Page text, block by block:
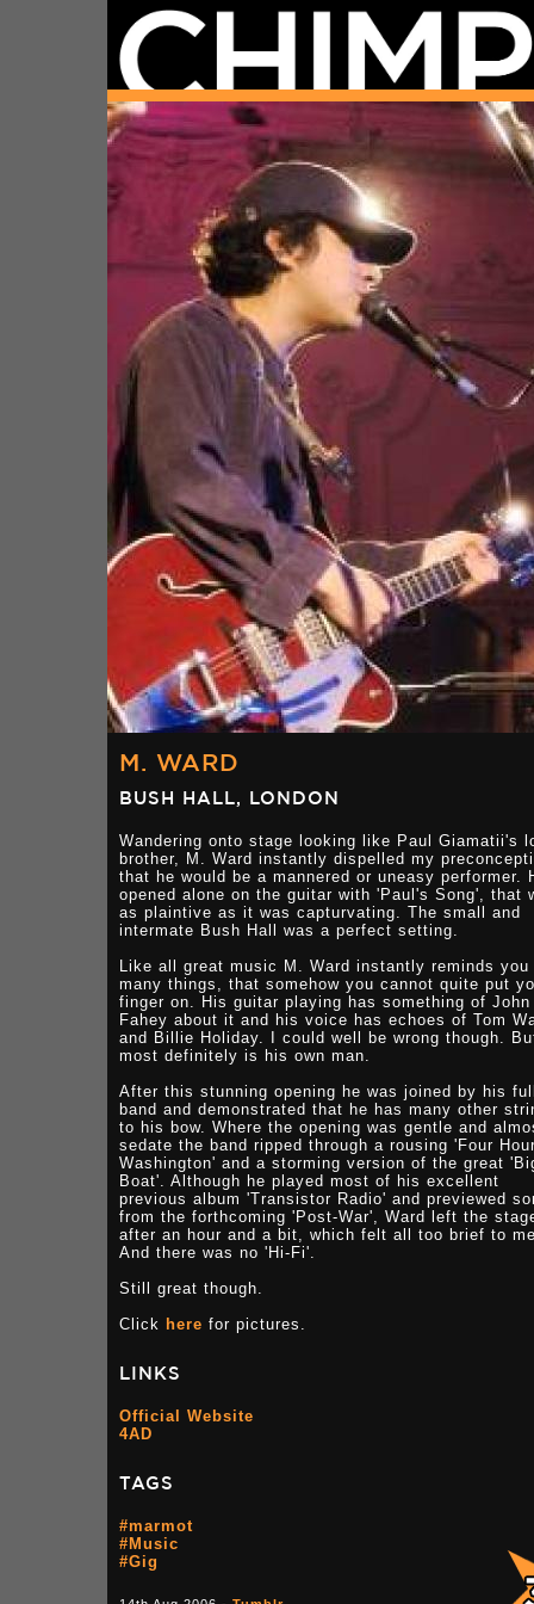
M. WARD
BUSH HALL, LONDON
Wandering onto stage looking like Paul Giamatii's
brother, M. Ward instantly dispelled my
that he would be a mannered or uneasy performer.
opened alone on the guitar with 'Paul's Song', that
as plaintive as it was capturvating. The small and
intermate Bush Hall was a perfect setting.
Like all great music M. Ward instantly reminds you
many things, that somehow you cannot quite put
finger on. His guitar playing has something of John
Fahey about it and his voice has echoes of Tom
and Billie Holiday. I could well be wrong though.
most definitely is his own man.
After this stunning opening he was joined by his
band and demonstrated that he has many other
to his bow. Where the opening was gentle and
sedate the band ripped through a rousing 'Four
Washington' and a storming version of the great
Boat'. Although he played most of his excellent
previous album 'Transistor Radio' and previewed
from the forthcoming 'Post-War', Ward left the
after an hour and a bit, which felt all too brief to
And there was no 'Hi-Fi'.
Still great though.
Click here for pictures.
LINKS
Official Website
4AD
TAGS
#marmot
#Music
#Gig